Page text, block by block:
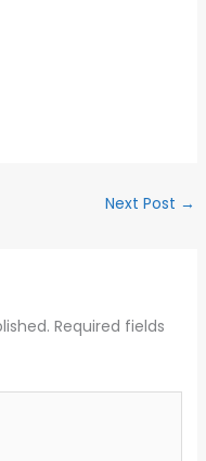
Next Post →
Required fields